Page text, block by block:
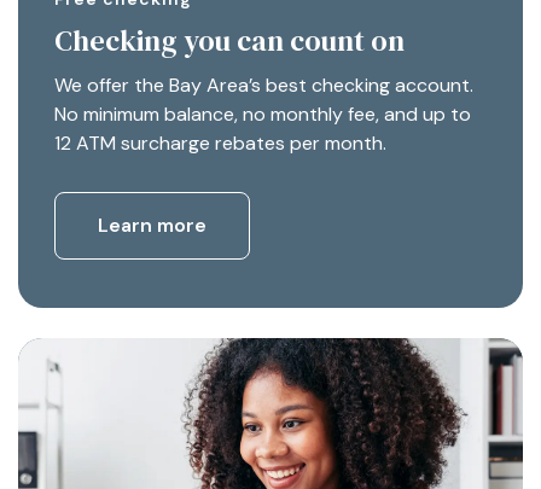
Checking you can count on
We offer the Bay Area’s best checking account.
No minimum balance, no monthly fee, and up to
12 ATM surcharge rebates per month.
Learn more